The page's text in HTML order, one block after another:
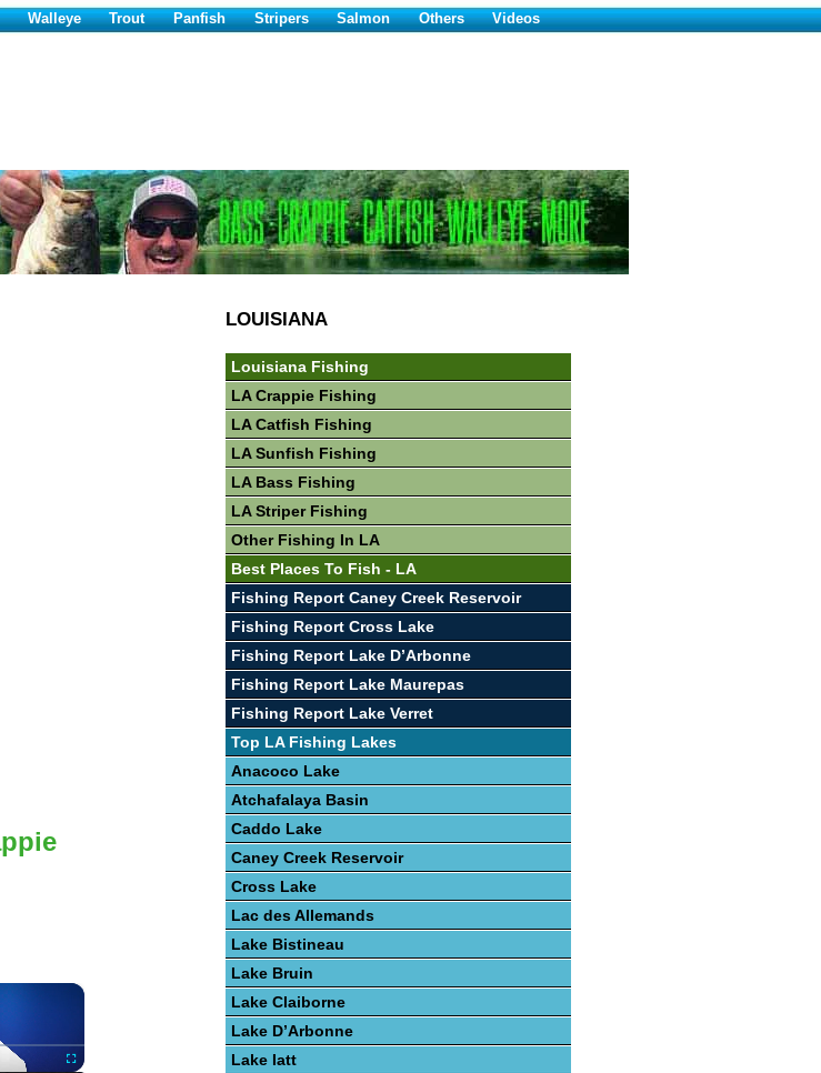
Walleye Trout Panfish Stripers Salmon Others Videos
×
LOUISIANA
Louisiana Fishing
LA Crappie Fishing
LA Catfish Fishing
LA Sunfish Fishing
LA Bass Fishing
LA Striper Fishing
Other Fishing In LA
Best Places To Fish - LA
Fishing Report Caney Creek Reservoir
Fishing Report Cross Lake
Fishing Report Lake D’Arbonne
Fishing Report Lake Maurepas
Fishing Report Lake Verret
Top LA Fishing Lakes
Anacoco Lake
Atchafalaya Basin
Caddo Lake
Caney Creek Reservoir
Cross Lake
Lac des Allemands
Lake Bistineau
Lake Bruin
Lake Claiborne
Lake D’Arbonne
Lake Iatt